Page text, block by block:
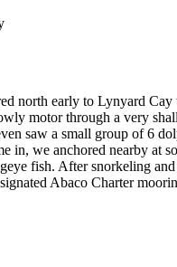
north early to Lynyard
motor through a very
saw a small group of 6
in, we anchored nearby at
fish. After snorkeling
Abaco Charter